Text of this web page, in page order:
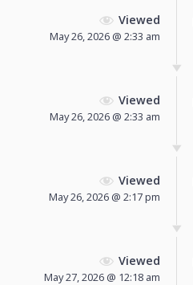
Viewed
May 26, 2026 @ 2:33 am
Viewed
May 26, 2026 @ 2:33 am
Viewed
May 26, 2026 @ 2:17 pm
Viewed
May 27, 2026 @ 12:18 am